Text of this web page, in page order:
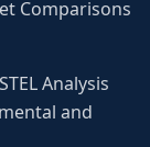
Comparisons
Analysis
and